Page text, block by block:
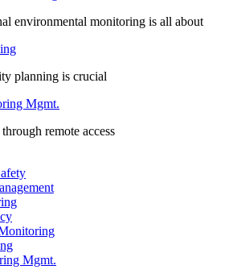
environmental monitoring is all about
planning is crucial
Mgmt.
remote access
Mgmt.